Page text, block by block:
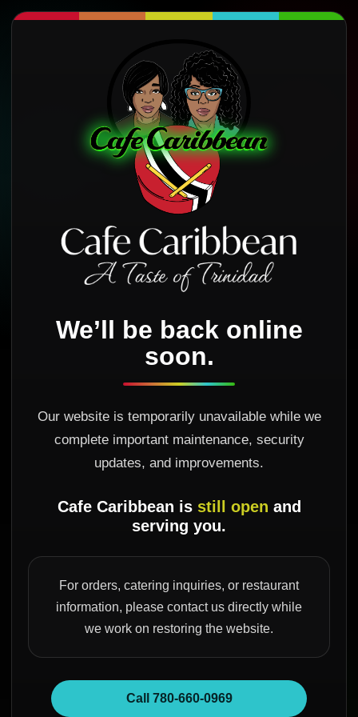
We’ll be back online
soon.
Our website is temporarily unavailable while we
complete important maintenance, security
updates, and improvements.
Cafe Caribbean is still open and
serving you.
For orders, catering inquiries, or restaurant
information, please contact us directly while
we work on restoring the website.
Call 780-660-0969